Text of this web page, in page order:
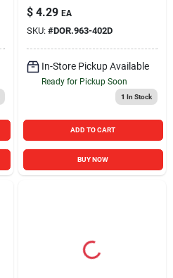
$ 4.29 EA
SKU: #DOR.963-402D
In-Store Pickup Available
Ready for Pickup Soon
1 In Stock
ADD TO CART
BUY NOW